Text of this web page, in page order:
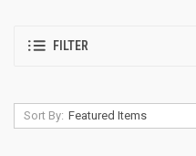
FILTER
Sort By: